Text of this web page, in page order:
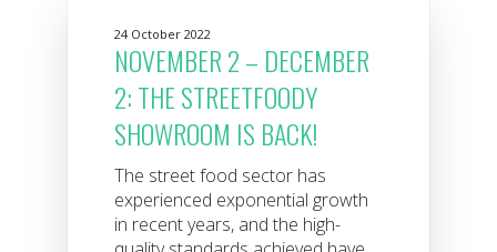
24 October 2022
NOVEMBER 2 – DECEMBER
2: THE STREETFOODY
SHOWROOM IS BACK!
The street food sector has
experienced exponential growth
in recent years, and the high-